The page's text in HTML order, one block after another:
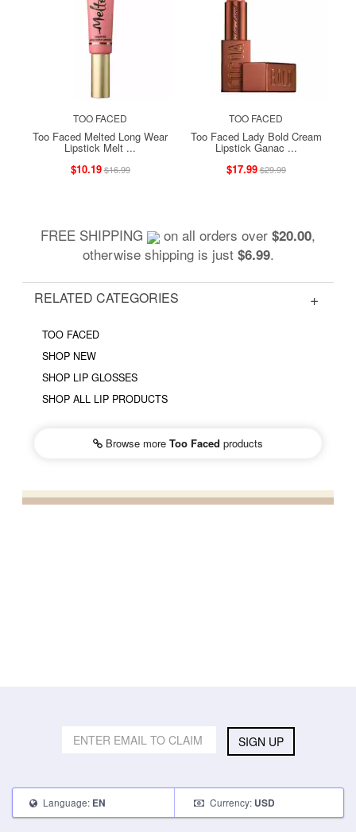
TOO FACED
Too Faced Melted Long Wear
Lipstick Melt ...
$10.19$16.99
TOO FACED
Too Faced Lady Bold Cream
Lipstick Ganac ...
$17.99$29.99
FREE SHIPPING on all orders over $20.00,
otherwise shipping is just $6.99.
RELATED CATEGORIES
TOO FACED
SHOP NEW
SHOP LIP GLOSSES
SHOP ALL LIP PRODUCTS
Browse more Too Faced products
SIGN UP
Language: EN Currency: USD